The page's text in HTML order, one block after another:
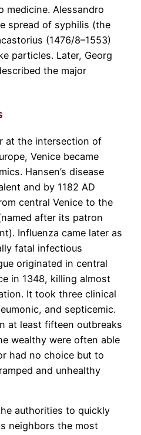
medicine. Alessandro
spread of syphilis (the
(1476/8–1553)
particles. Later, Georg
the major
at the intersection of
Venice became
Hansen’s disease
and by 1182 AD
central Venice to the
after its patron
Influenza came later as
fatal infectious
originated in central
in 1348, killing almost
It took three clinical
and septicemic.
at least fifteen outbreaks
wealthy were often able
had no choice but to
and unhealthy
authorities to quickly
neighbors the most